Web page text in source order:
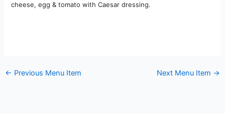
cheese, egg & tomato with Caesar dressing.
← Previous Menu Item Next Menu Item →